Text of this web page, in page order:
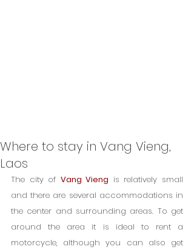
Where to stay in Vang Vieng,
Laos
The city of Vang Vieng is relatively small
and there are several accommodations in
the center and surrounding areas. To get
around the area it is ideal to rent a
motorcycle, although you can also get